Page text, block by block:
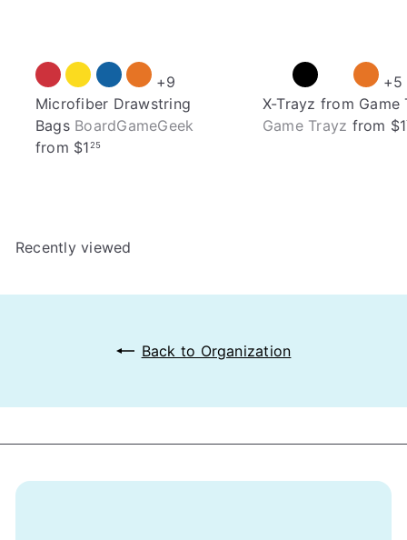
+9
Microfiber Drawstring
Bags BoardGameGeek
from $125
+5
X-Trayz from Game
Game Trayz from $1
Recently viewed
Back to Organization